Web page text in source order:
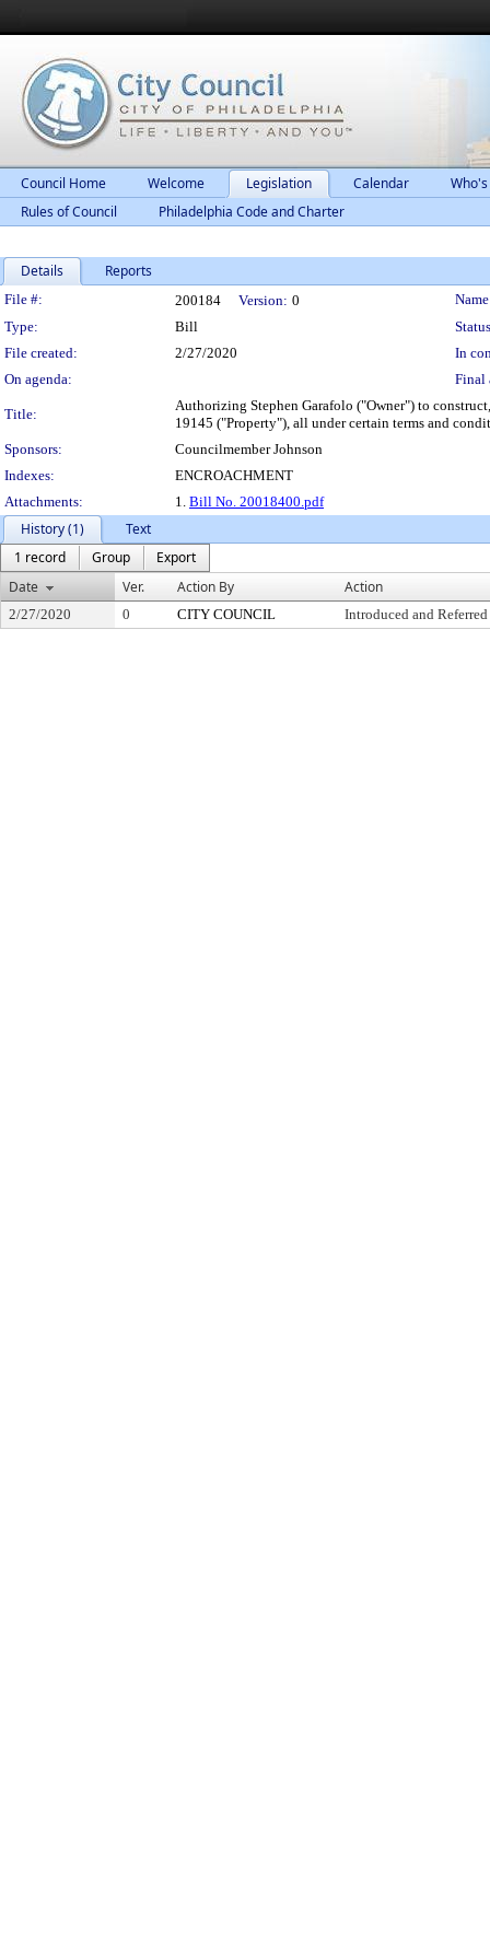
Council Home Welcome Legislation Calendar
Rules of Council
Philadelphia Code and Charter
Details Reports
Legislation Details
File #: 200184 Version: 0
Type:
Bill
File created:
2/27/2020
In
On agenda:
Final
Title:
Authorizing Stephen Garafolo ("Owner") to
19145 ("Property"), all under certain terms and
Sponsors:
Councilmember Johnson
Indexes:
ENCROACHMENT
Attachments:
1. Bill No. 20018400.pdf
History (1)
Text
1 record
Group
Export
Date
Ver. Action By Action
2/27/2020 0 CITY COUNCIL Introduced and Referred